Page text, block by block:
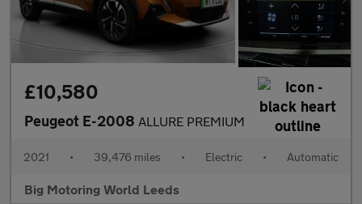
£10,580
Peugeot E-2008 ALLURE PREMIUM
2021 • 39,476 miles • Electric • Automatic
Big Motoring World Leeds